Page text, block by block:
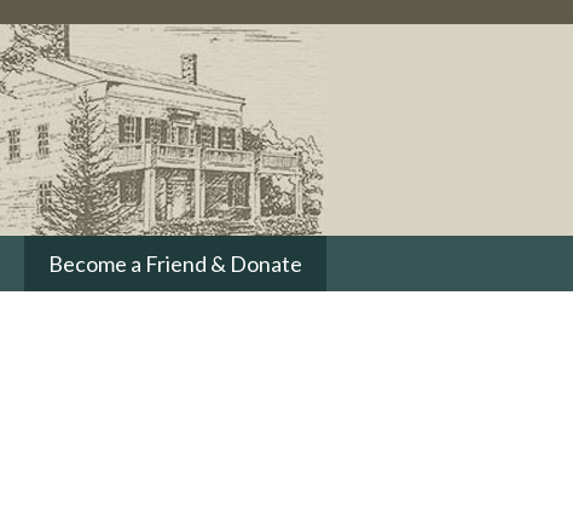
Become a Friend & Donate